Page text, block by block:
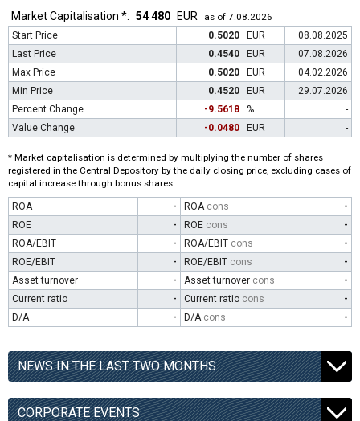
Market Capitalisation *: 54 480 EUR
as of 7.08.2026
Start Price
0.5020 EUR
08.08.2025
Last Price
0.4540 EUR
07.08.2026
Max Price
0.5020 EUR
04.02.2026
Min Price
0.4520 EUR
29.07.2026
Percent Change
-9.5618 %
-
Value Change
-0.0480 EUR -
* Market capitalisation is determined by multiplying the number of shares
registered in the Central Depository by the daily closing price, excluding cases of
capital increase through bonus shares.
ROA - ROA cons
-
ROE
- ROE cons
-
ROA/EBIT
- ROA/EBIT cons
-
ROE/EBIT
- ROE/EBIT cons
-
Asset turnover
- Asset turnover cons
-
Current ratio
- Current ratio cons
-
D/A
- D/A cons -
NEWS IN THE LAST TWO MONTHS
CORPORATE EVENTS